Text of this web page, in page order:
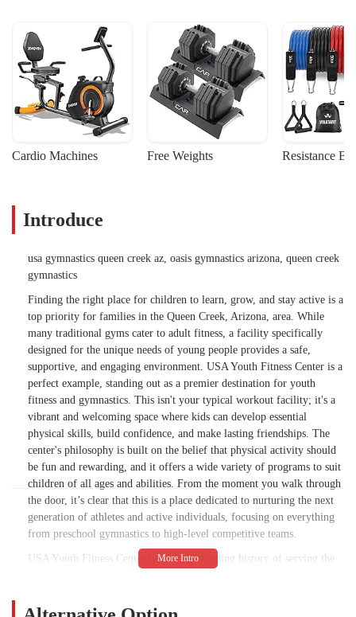
Cardio Machines Free Weights Resistance
Introduce
usa gymnastics queen creek az, oasis gymnastics arizona, queen creek
gymnastics
Finding the right place for children to learn, grow, and stay active is a
top priority for families in the Queen Creek, Arizona, area. While
many traditional gyms cater to adult fitness, a facility specifically
designed for the unique needs of young people provides a safe,
supportive, and engaging environment. USA Youth Fitness Center is a
perfect example, standing out as a premier destination for youth
fitness and gymnastics. This isn't your typical workout facility; it's a
vibrant and welcoming space where kids can develop essential
physical skills, build confidence, and make lasting friendships. The
center's philosophy is built on the belief that physical activity should
be fun and rewarding, and it offers a wide variety of programs to suit
children of all ages and abilities. From the moment you walk through
the door, it’s clear that this is a place dedicated to nurturing the next
generation of athletes and active individuals, focusing on everything
from preschool gymnastics to high-level competitive teams.
USA Youth Fitness Center has a long-standing history of serving the
teaching skills; it's about fostering a positive self-image and instilling